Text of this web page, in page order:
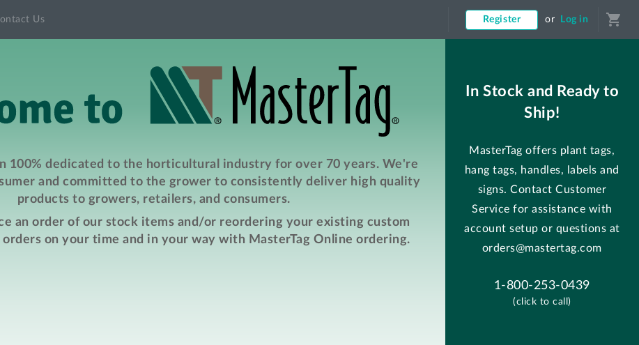
Us Register or Log in shopping_cart
100% dedicated to the horticultural industry for over 70 years. We're
and committed to the grower to consistently deliver high quality
products to growers, retailers, and consumers.
an order of our stock items and/or reordering your existing custom
on your time and in your way with MasterTag Online ordering.
In Stock and Ready to
Ship!
MasterTag offers plant tags,
hang tags, handles, labels and
signs. Contact Customer
Service for assistance with
account setup or questions at
orders@mastertag.com
1-800-253-0439
(click to call)